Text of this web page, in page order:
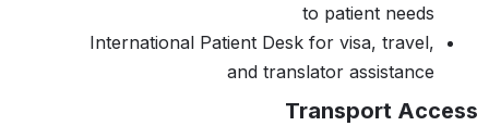
to patient needs
International Patient Desk for visa, travel,
and translator assistance
Transport Access